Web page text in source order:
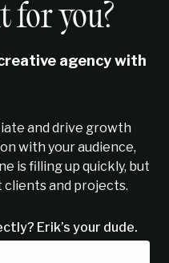
for you?
agency with
and drive growth
with your audience,
is filling up quickly, but
and projects.
Erik’s your dude.